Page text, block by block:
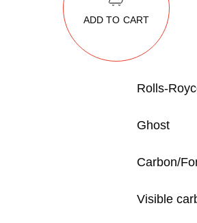
ADD TO CART
Rolls-
Ghost
Carbon/
Visible